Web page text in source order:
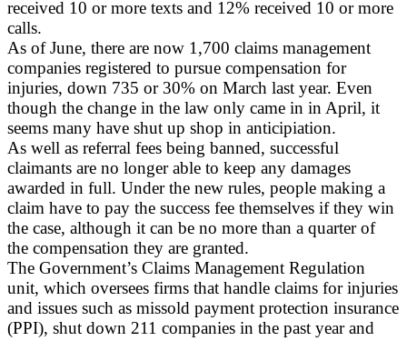
received 10 or more texts and 12% received 10 or more
calls.
As of June, there are now 1,700 claims management
companies registered to pursue compensation for
injuries, down 735 or 30% on March last year. Even
though the change in the law only came in in April, it
seems many have shut up shop in anticipiation.
As well as referral fees being banned, successful
claimants are no longer able to keep any damages
awarded in full. Under the new rules, people making a
claim have to pay the success fee themselves if they win
the case, although it can be no more than a quarter of
the compensation they are granted.
The Government’s Claims Management Regulation
unit, which oversees firms that handle claims for injuries
and issues such as missold payment protection insurance
(PPI), shut down 211 companies in the past year and